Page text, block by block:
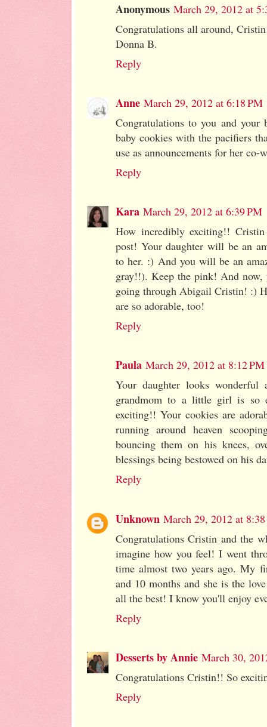
Anonymous March 29, 2012 at
Congratulations all around,
Donna B.
Reply
Anne March 29, 2012 at 6:18 PM
Congratulations to you and
baby cookies with the pacifiers
use as announcements for her
Reply
Kara March 29, 2012 at 6:39 PM
How incredibly exciting!!
post! Your daughter will be an
to her. :) And you will be an
gray!!). Keep the pink! And
going through Abigail Cristin! :)
are so adorable, too!
Reply
Paula March 29, 2012 at 8:12 PM
Your daughter looks
grandmom to a little girl is so
exciting!! Your cookies are
running around heaven
bouncing them on his knees,
blessings being bestowed on his
Reply
Unknown March 29, 2012 at
Congratulations Cristin and the
imagine how you feel! I went
time almost two years ago. My
and 10 months and she is the
all the best! I know you'll enjoy
Reply
Desserts by Annie March 30,
Congratulations Cristin!! So
Reply